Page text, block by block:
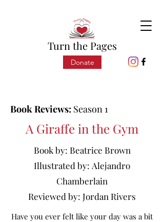
Turn the Pages
Donate
Book Reviews: Season 1
A Giraffe in the Gym
Book by: Beatrice Brown
Illustrated by: Alejandro
Chamberlain
Reviewed by: Jordan Rivers
Have you ever felt like your day was a bit